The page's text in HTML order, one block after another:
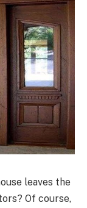
leaves the
Of course,